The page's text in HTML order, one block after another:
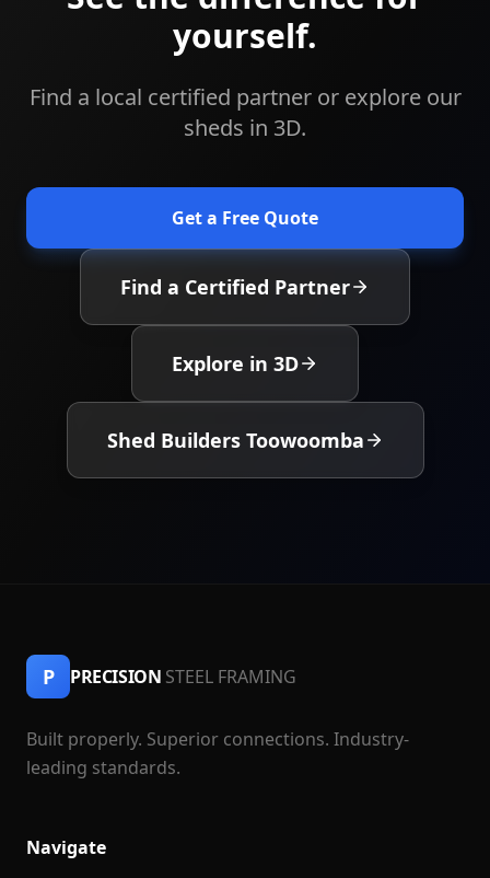
yourself.
Find a local certified partner or explore our
sheds in 3D.
Get a Free Quote
Find a Certified Partner
Explore in 3D
Shed Builders Toowoomba
P PRECISION STEEL FRAMING
Built properly. Superior connections. Industry-
leading standards.
Navigate